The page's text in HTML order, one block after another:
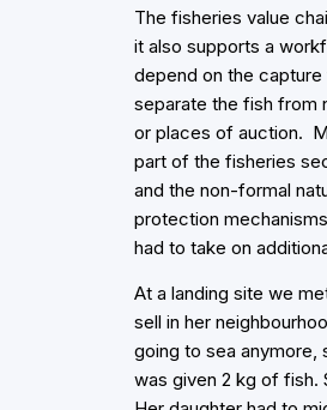
The fisheries value
it also supports a
depend on the
separate the fish from
or places of auction.
part of the fisheries
and the non-formal
protection
had to take on
At a landing site we
sell in her
going to sea anymore,
was given 2 kg of fish.